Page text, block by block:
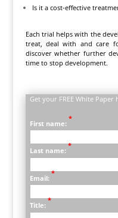
Is it a cost-effective
Each trial helps with the
treat, deal with and care
discover whether further
time to stop development.
Get your FREE White Paper
First name:
*
Last name:
*
Email:
*
Title:
*